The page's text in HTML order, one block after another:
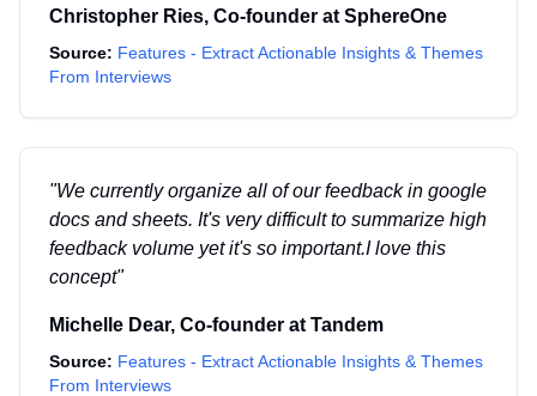
Christopher Ries, Co-founder at SphereOne
Source: Features - Extract Actionable Insights & Themes
From Interviews
"We currently organize all of our feedback in google
docs and sheets. It's very difficult to summarize high
feedback volume yet it's so important.I love this
concept"
Michelle Dear, Co-founder at Tandem
Source: Features - Extract Actionable Insights & Themes
From Interviews